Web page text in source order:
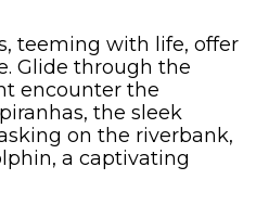
teeming with life, offer
Glide through the
encounter the
the sleek
on the riverbank,
a captivating